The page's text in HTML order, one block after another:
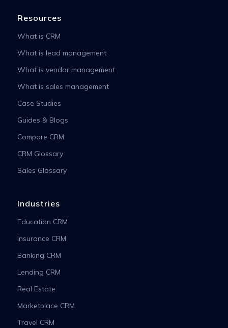
Resources
What is CRM
What is lead management
What is vendor management
What is sales management
Case Studies
Guides & Blogs
Compare CRM
CRM Glossary
Sales Glossary
Industries
Education CRM
Insurance CRM
Banking CRM
Lending CRM
Real Estate
Marketplace CRM
Travel CRM